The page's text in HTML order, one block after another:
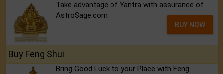
Take advantage of Yantra with assurance of
AstroSage.com
BUY NOW
Buy Feng Shui
Bring Good Luck to your Place with Feng